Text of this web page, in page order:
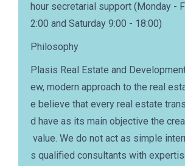
hour secretarial support (Monday -
2:00 and Saturday 9:00 - 18:00)
Philosophy
Plasis Real Estate and
ew, modern approach to the real
e believe that every real estate
d have as its main objective the
value. We do not act as simple
s qualified consultants with